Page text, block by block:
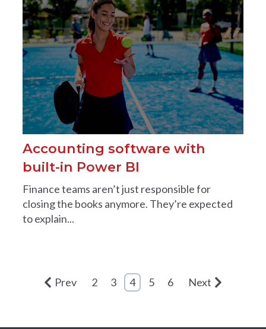
Accounting software with
built-in Power BI
Finance teams aren’t just responsible for
closing the books anymore. They’re expected
to explain...
Prev 2 3 4 5 6 Next